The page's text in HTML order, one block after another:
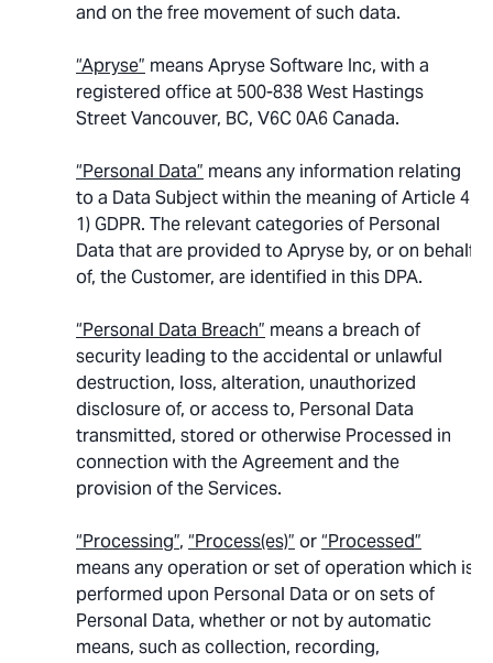
and on the free movement of such data.
“Apryse” means Apryse Software Inc, with a
registered office at 500-838 West Hastings
Street Vancouver, BC, V6C 0A6 Canada.
“Personal Data” means any information relating
to a Data Subject within the meaning of Article 4,
1) GDPR. The relevant categories of Personal
Data that are provided to Apryse by, or on behalf
of, the Customer, are identified in this DPA.
“Personal Data Breach” means a breach of
security leading to the accidental or unlawful
destruction, loss, alteration, unauthorized
disclosure of, or access to, Personal Data
transmitted, stored or otherwise Processed in
connection with the Agreement and the
provision of the Services.
“Processing”, “Process(es)” or“Processed”
means any operation or set of operation which is
performed upon Personal Data or on sets of
Personal Data, whether or not by automatic
means, such as collection, recording,